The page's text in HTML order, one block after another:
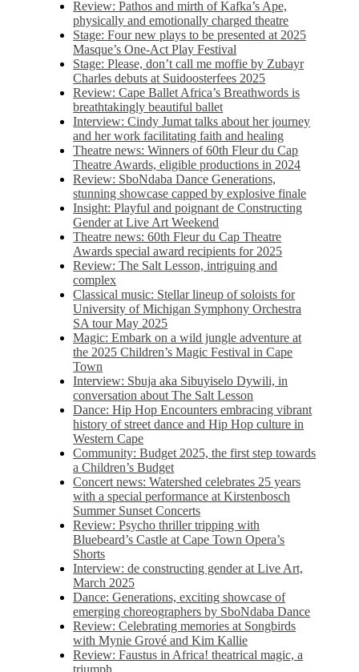
Review: Pathos and mirth of Kafka’s Ape,
physically and emotionally charged theatre
Stage: Four new plays to be presented at 2025
Masque’s One-Act Play Festival
Stage: Please, don’t call me moffie by Zubayr
Charles debuts at Suidoosterfees 2025
Review: Cape Ballet Africa’s Breathwords is
breathtakingly beautiful ballet
Interview: Cindy Jumat talks about her journey
and her work facilitating faith and healing
Theatre news: Winners of 60th Fleur du Cap
Theatre Awards, eligible productions in 2024
Review: SboNdaba Dance Generations,
stunning showcase capped by explosive finale
Insight: Playful and poignant de Constructing
Gender at Live Art Weekend
Theatre news: 60th Fleur du Cap Theatre
Awards special award recipients for 2025
Review: The Salt Lesson, intriguing and
complex
Classical music: Stellar lineup of soloists for
University of Michigan Symphony Orchestra
SA tour May 2025
Magic: Embark on a wild jungle adventure at
the 2025 Children’s Magic Festival in Cape
Town
Interview: Sbuja aka Sibuyiselo Dywili, in
conversation about The Salt Lesson
Dance: Hip Hop Encounters embracing vibrant
history of street dance and Hip Hop culture in
Western Cape
Community: Budget 2025, the first step towards
a Children’s Budget
Concert news: Watershed celebrates 25 years
with a special performance at Kirstenbosch
Summer Sunset Concerts
Review: Psycho thriller tripping with
Bluebeard’s Castle at Cape Town Opera’s
Shorts
Interview: de constructing gender at Live Art,
March 2025
Dance: Generations, exciting showcase of
emerging choreographers by SboNdaba Dance
Review: Celebrating memories at Songbirds
with Mynie Grové and Kim Kallie
Review: Faustus in Africa! theatrical magic, a
triumph